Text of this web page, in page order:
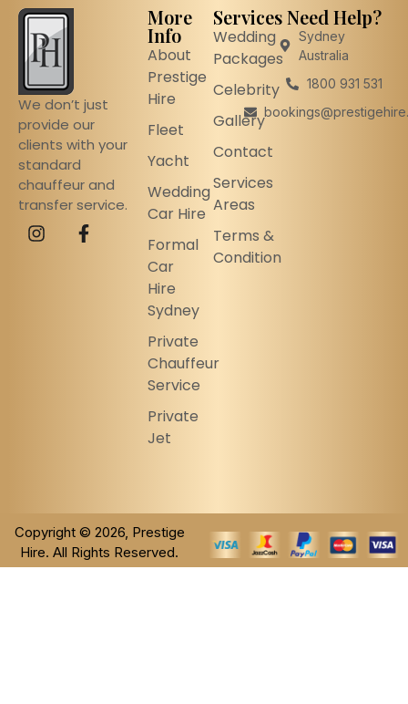
We don’t just
provide our
clients with your
standard
chauffeur and
transfer service.
More
Info
About
Prestige
Hire
Fleet
Yacht
Wedding
Car Hire
Formal
Car
Hire
Sydney
Private
Chauffeur
Service
Private
Jet
Services
Wedding
Packages
Celebrity
Gallery
Contact
Services
Areas
Terms &
Condition
Need Help?
Sydney
Australia
1800 931 531
Copyright © 2026, Prestige
Hire. All Rights Reserved.